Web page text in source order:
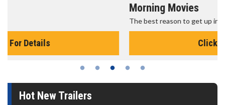
The best reason to get up in the morning!
Hot New Trailers